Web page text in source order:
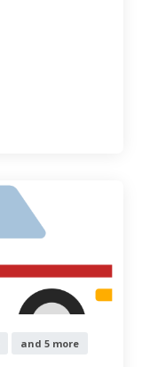
and 5 more